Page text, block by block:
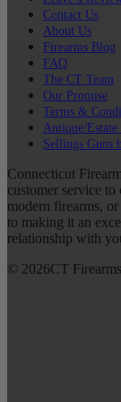
Contact Us
About Us
Firearms Blog
FAQ
The CT Team
Our Promise
Terms &
Antique/
Sellings Guns
Connecticut
customer service
modern firearms,
to making it an
relationship with
© 2026CT